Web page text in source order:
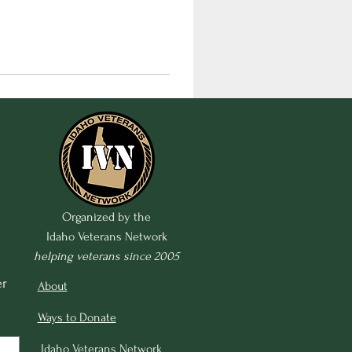
Organized by the
Idaho Veterans Network
helping veterans since 2005
About
Ways to Donate
Idaho Veterans Network